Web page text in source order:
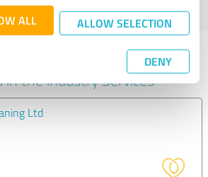
ALL ALLOW SELECTION
DENY
profile
with other service
in the industry Services
Ltd